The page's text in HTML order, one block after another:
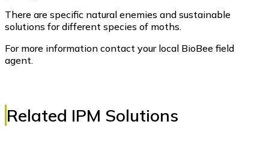
There are specific natural enemies and sustainable
solutions for different species of moths.
For more information contact your local BioBee field
agent.
Related IPM Solutions